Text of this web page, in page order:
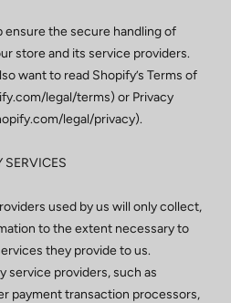
ensure the secure handling of
store and its service providers.
want to read Shopify’s Terms of
legal/terms) or Privacy
legal/privacy).
SERVICES
used by us will only collect,
to the extent necessary to
they provide to us.
service providers, such as
payment transaction processors,